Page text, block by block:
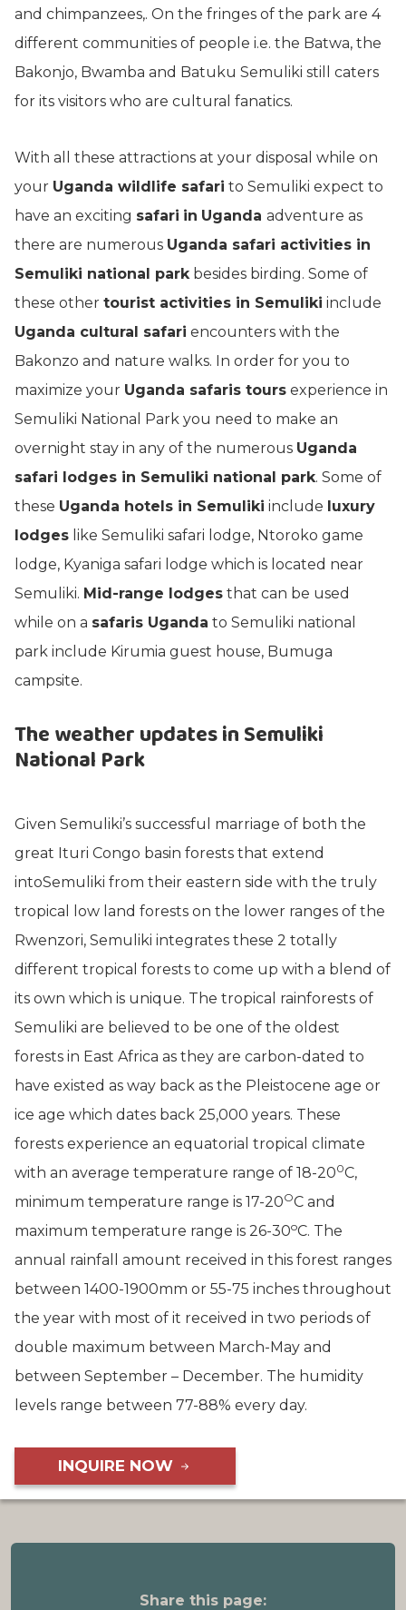
and chimpanzees,. On the fringes of the park are 4
different communities of people i.e. the Batwa, the
Bakonjo, Bwamba and Batuku Semuliki still caters
for its visitors who are cultural fanatics.
With all these attractions at your disposal while on
your Uganda wildlife safari to Semuliki expect to
have an exciting safari in Uganda adventure as
there are numerous Uganda safari activities in
Semuliki national parkbesides birding. Some of
these other tourist activities in Semuliki include
Uganda cultural safari encounters with the
Bakonzo and nature walks. In order for you to
maximize your Uganda safaris tours experience in
Semuliki National Park you need to make an
overnight stay in any of the numerous Uganda
safari lodges in Semuliki national park. Some of
these Uganda hotels in Semuliki include luxury
lodges like Semuliki safari lodge, Ntoroko game
lodge, Kyaniga safari lodge which is located near
Semuliki. Mid-range lodges that can be used
while on a safaris Uganda to Semuliki national
park include Kirumia guest house, Bumuga
campsite.
The weather updates in Semuliki
National Park
Given Semuliki’s successful marriage of both the
great Ituri Congo basin forests that extend
intoSemuliki from their eastern side with the truly
tropical low land forests on the lower ranges of the
Rwenzori, Semuliki integrates these 2 totally
different tropical forests to come up with a blend of
its own which is unique. The tropical rainforests of
Semuliki are believed to be one of the oldest
forests in East Africa as they are carbon-dated to
have existed as way back as the Pleistocene age or
ice age which dates back 25,000 years. These
forests experience an equatorial tropical climate
with an average temperature range of 18-200C,
minimum temperature range is 17-20OC and
maximum temperature range is 26-30oC. The
annual rainfall amount received in this forest ranges
between 1400-1900mm or 55-75 inches throughout
the year with most of it received in two periods of
double maximum between March-May and
between September – December. The humidity
levels range between 77-88% every day.
INQUIRE NOW
Share this page: